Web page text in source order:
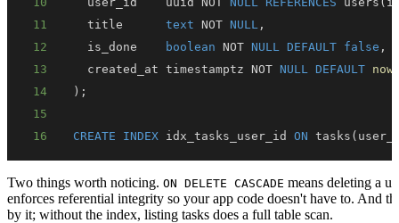
11
  title
text NOT NULL ,
12
  is_done
boolean NOT NULL DEFAULT false ,
13
  created_at timestamptz
NOT NULL DEFAULT now
14
) ;
15
16
CREATE INDEX idx_tasks_user_id ON tasks (
Two things worth noticing. ON DELETE CASCADE means deleting a
enforces referential integrity so your app code doesn't have to. And
by it; without the index, listing tasks does a full table scan.